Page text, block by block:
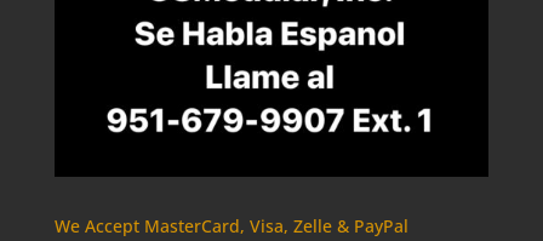
We Accept MasterCard, Visa, Zelle & PayPal